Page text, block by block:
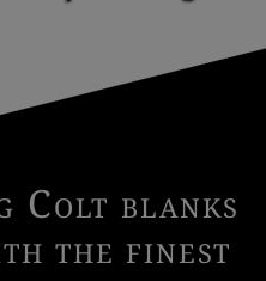
Colt blanks
the finest